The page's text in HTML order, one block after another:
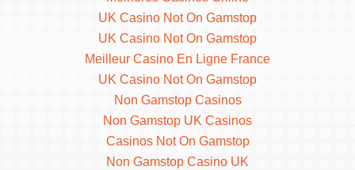
UK Casino Not On Gamstop
UK Casino Not On Gamstop
Meilleur Casino En Ligne France
UK Casino Not On Gamstop
Non Gamstop Casinos
Non Gamstop UK Casinos
Casinos Not On Gamstop
Non Gamstop Casino UK